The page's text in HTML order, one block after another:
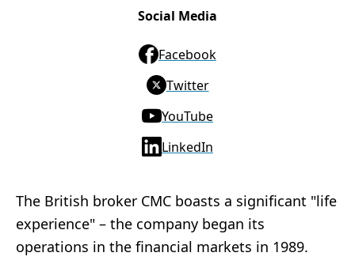
Social Media
Facebook
Twitter
YouTube
LinkedIn
The British broker CMC boasts a significant "life
experience" – the company began its
operations in the financial markets in 1989.